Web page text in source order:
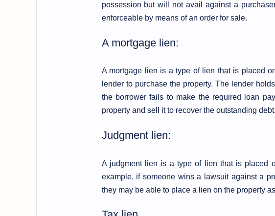
possession but will not avail against a
enforceable by means of an order for sale.
A mortgage lien:
A mortgage lien is a type of lien that is placed
lender to purchase the property. The lender
the borrower fails to make the required loan
property and sell it to recover the outstanding debt.
Judgment lien:
A judgment lien is a type of lien that is placed
example, if someone wins a lawsuit against a
they may be able to place a lien on the property